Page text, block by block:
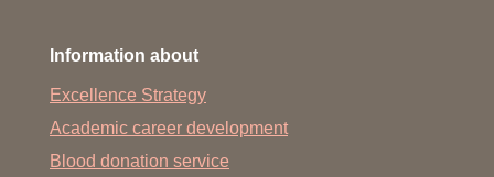
Information about
Excellence Strategy
Academic career development
Blood donation service